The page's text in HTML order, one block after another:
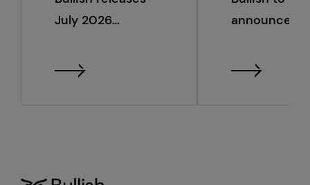
July 2026
announce
financial